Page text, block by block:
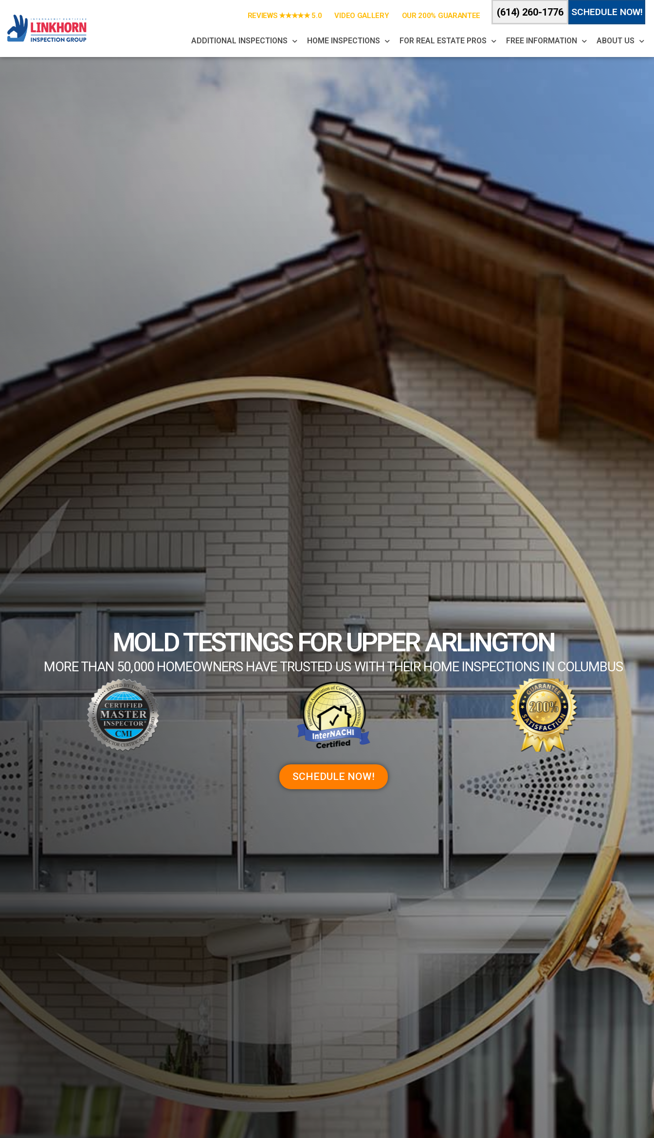
REVIEWS ★★★★★ 5.0 VIDEO GALLERY OUR 200% GUARANTEE (614) 260-1776 SCHEDULE NOW!
ADDITIONAL INSPECTIONS HOME INSPECTIONS FOR REAL ESTATE PROS FREE INFORMATION ABOUT US
MOLD TESTINGS FOR UPPER ARLINGTON
MORE THAN 50,000 HOMEOWNERS HAVE TRUSTED US WITH THEIR HOME INSPECTIONS IN COLUMBUS
SCHEDULE NOW!